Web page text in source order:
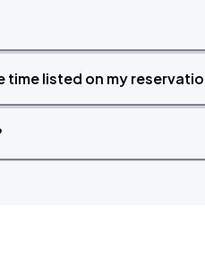
time listed on my